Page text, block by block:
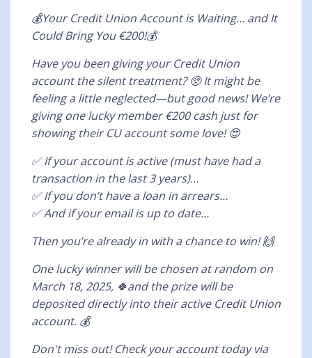
💰Your Credit Union Account is Waiting… and It
Could Bring You €200!💰
Have you been giving your Credit Union
account the silent treatment? 🥺 It might be
feeling a little neglected—but good news! We’re
giving one lucky member €200 cash just for
showing their CU account some love! 😍
✅ If your account is active (must have had a
transaction in the last 3 years)…
✅ If you don’t have a loan in arrears…
✅ And if your email is up to date…
Then you’re already in with a chance to win! 🙌
One lucky winner will be chosen at random on
March 18, 2025, 🍀and the prize will be
deposited directly into their active Credit Union
account. 💰
Don't miss out! Check your account today via